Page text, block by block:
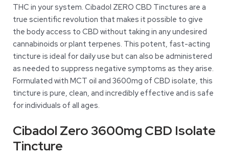
THC in your system. Cibadol ZERO CBD Tinctures are a
true scientific revolution that makes it possible to give
the body access to CBD without taking in any undesired
cannabinoids or plant terpenes. This potent, fast-acting
tincture is ideal for daily use but can also be administered
as needed to suppress negative symptoms as they arise.
Formulated with MCT oil and 3600mg of CBD isolate, this
tincture is pure, clean, and incredibly effective and is safe
for individuals of all ages.
Cibadol Zero 3600mg CBD Isolate
Tincture